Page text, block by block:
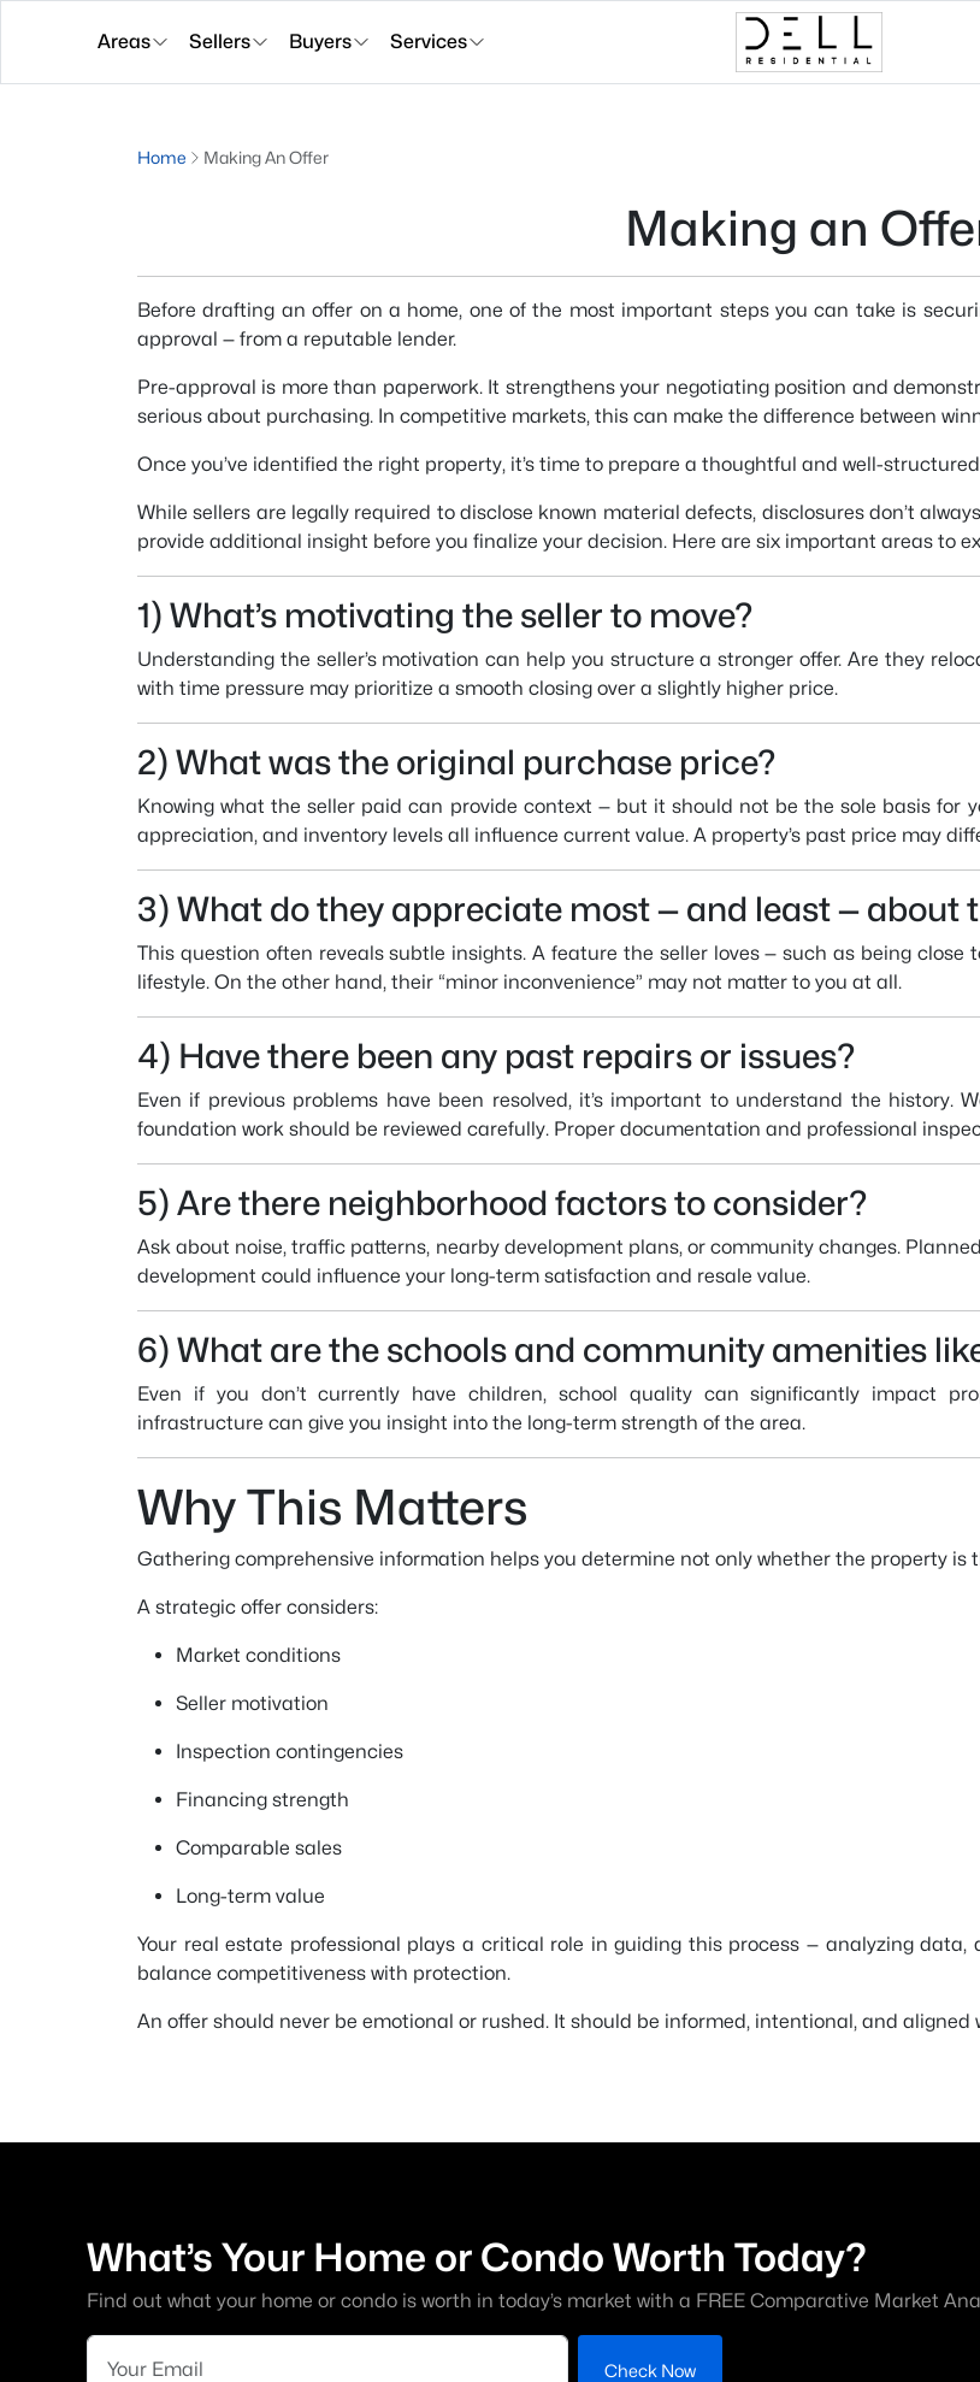
Areas Sellers Buyers Services
Home Making An Offer
Making an
Before drafting an offer on a home, one of the most important steps you can take is
approval — from a reputable lender.
Pre-approval is more than paperwork. It strengthens your negotiating position and
serious about purchasing. In competitive markets, this can make the difference between
Once you’ve identified the right property, it’s time to prepare a thoughtful and well-structured
While sellers are legally required to disclose known material defects, disclosures don’t
provide additional insight before you finalize your decision. Here are six important areas to
1) What’s motivating the seller to move?
Understanding the seller’s motivation can help you structure a stronger offer. Are they
with time pressure may prioritize a smooth closing over a slightly higher price.
2) What was the original purchase price?
Knowing what the seller paid can provide context — but it should not be the sole basis for
appreciation, and inventory levels all influence current value. A property’s past price may
3) What do they appreciate most — and least — about
This question often reveals subtle insights. A feature the seller loves — such as being
lifestyle. On the other hand, their “minor inconvenience” may not matter to you at all.
4) Have there been any past repairs or issues?
Even if previous problems have been resolved, it’s important to understand the history.
foundation work should be reviewed carefully. Proper documentation and professional
5) Are there neighborhood factors to consider?
Ask about noise, traffic patterns, nearby development plans, or community changes.
development could influence your long-term satisfaction and resale value.
6) What are the schools and community amenities
Even if you don’t currently have children, school quality can significantly impact
infrastructure can give you insight into the long-term strength of the area.
Why This Matters
Gathering comprehensive information helps you determine not only whether the property is
A strategic offer considers:
Market conditions
Seller motivation
Inspection contingencies
Financing strength
Comparable sales
Long-term value
Your real estate professional plays a critical role in guiding this process — analyzing
balance competitiveness with protection.
An offer should never be emotional or rushed. It should be informed, intentional, and aligned
What’s Your Home or Condo Worth Today?
Find out what your home or condo is worth in today’s market with a FREE Comparative Market
Check Now